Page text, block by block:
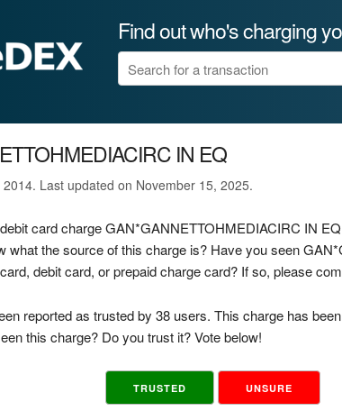
Find out who's charging
IN EQ
Last updated on November 15, 2025.
card charge GAN*GANNETTOHMEDIACIRC IN
what the source of this charge is? Have you seen
debit card, or prepaid charge card? If so, please
reported as trusted by 38 users. This charge has
this charge? Do you trust it? Vote below!
TRUSTED UNSURE